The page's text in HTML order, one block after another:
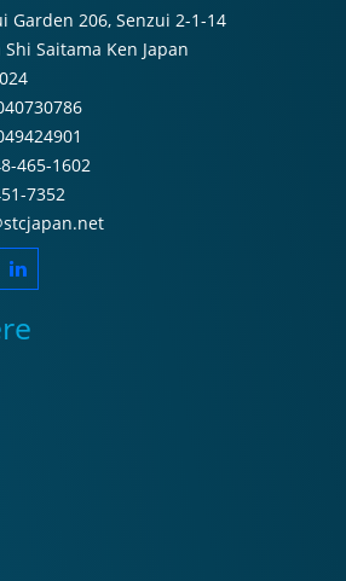
Garden 206, Senzui 2-1-14
Shi Saitama Ken Japan
465-1602
7352